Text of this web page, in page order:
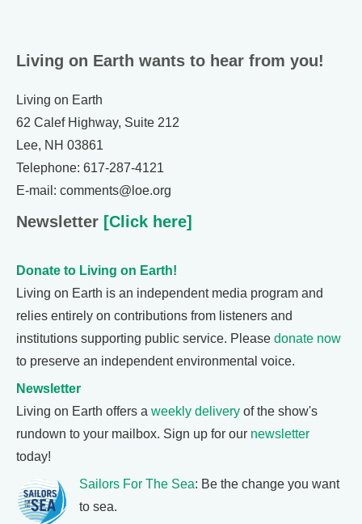
Living on Earth wants to hear from you!
Living on Earth
62 Calef Highway, Suite 212
Lee, NH 03861
Telephone: 617-287-4121
E-mail: comments@loe.org
Newsletter [Click here]
Donate to Living on Earth!
Living on Earth is an independent media program and
relies entirely on contributions from listeners and
institutions supporting public service. Please donate now
to preserve an independent environmental voice.
Newsletter
Living on Earth offers a weekly delivery of the show's
rundown to your mailbox. Sign up for our newsletter
today!
Sailors For The Sea: Be the change you want
to sea.